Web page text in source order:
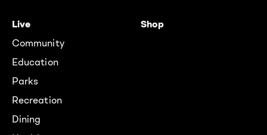
Live
Community
Education
Parks
Recreation
Dining
Shop